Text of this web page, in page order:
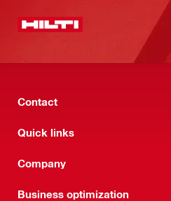
Contact
Quick links
Company
Business optimization